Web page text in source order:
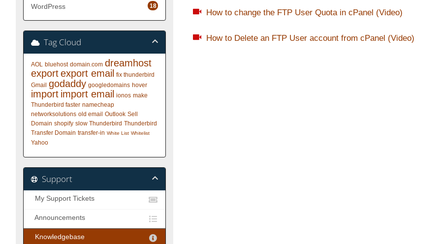
18
WordPress
How to change the FTP User Quota in cPanel (Video)
How to Delete an FTP User account from cPanel (Video)
Tag Cloud
AOL bluehost domain.com dreamhost
exportexport email fix thunderbird
Gmail godaddy googledomains hover
import import email ionos make
Thunderbird faster namecheap
networksolutions old email Outlook Sell
Domain shopify slow Thunderbird Thunderbird
Transfer Domain transfer-in White List Whitelist
Yahoo
Support
My Support Tickets
Announcements
Knowledgebase